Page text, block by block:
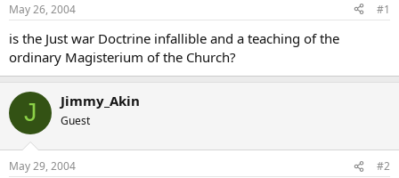
r
t
e
r
May 26, 2004 #1
is the Just war Doctrine infallible and a teaching of the
ordinary Magisterium of the Church?
J Jimmy_Akin
Guest
May 29, 2004 #2